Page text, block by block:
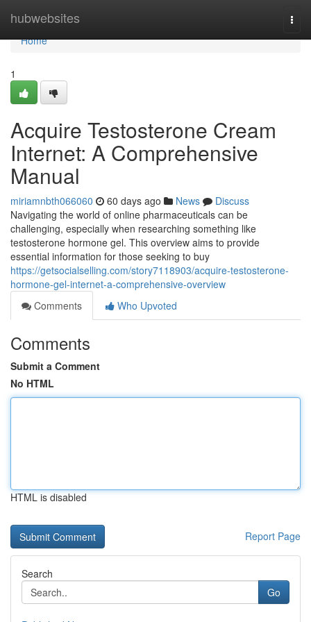
hubwebsites
Home
Home
1
Acquire Testosterone Cream
Internet: A Comprehensive
Manual
miriamnbth066060 60 days ago News
Discuss
Navigating the world of online pharmaceuticals can be
challenging, especially when researching something like
testosterone hormone gel. This overview aims to provide
essential information for those seeking to buy
https://getsocialselling.com/story7118903/acquire-testosterone-
hormone-gel-internet-a-comprehensive-overview
Comments
Who Upvoted
Comments
Submit a Comment
No HTML
HTML is disabled
Report Page
Search
Go